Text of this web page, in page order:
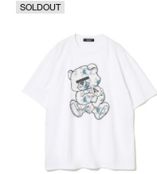
SOLDOUT